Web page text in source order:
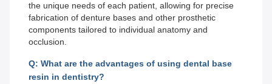
the unique needs of each patient, allowing for precise
fabrication of denture bases and other prosthetic
components tailored to individual anatomy and
occlusion.
Q: What are the advantages of using dental base
resin in dentistry?